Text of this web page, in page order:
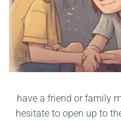
have a friend or family
hesitate to open up to